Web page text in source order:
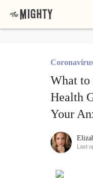
What to
Health
Your
Last